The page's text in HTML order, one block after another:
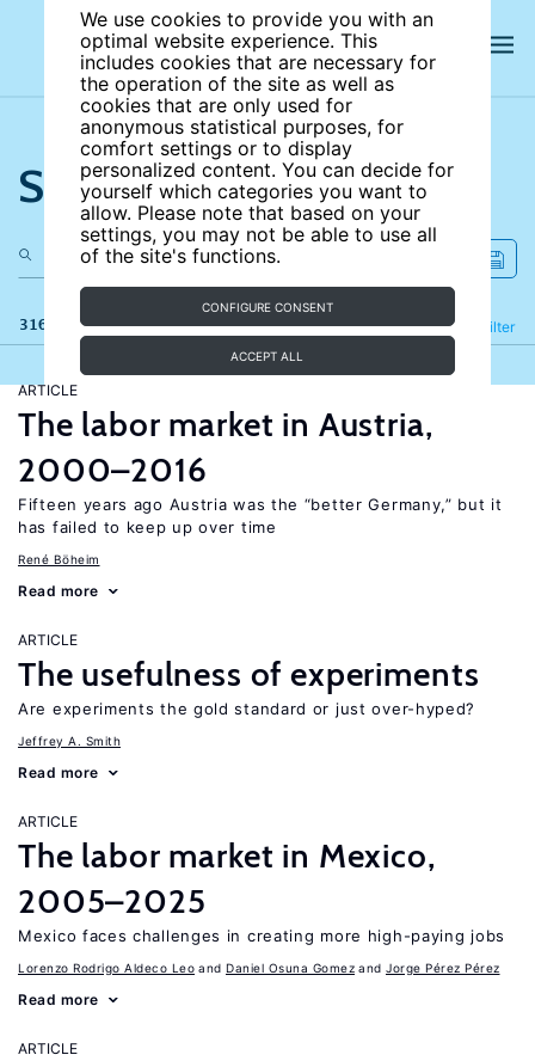
We use cookies to provide you with an
optimal website experience. This
includes cookies that are necessary for
the operation of the site as well as
cookies that are only used for
anonymous statistical purposes, for
comfort settings or to display
personalized content. You can decide for
yourself which categories you want to
allow. Please note that based on your
settings, you may not be able to use all
of the site's functions.
CONFIGURE CONSENT
ACCEPT ALL
Search the site
316 results Filter
Refine
ARTICLE
The labor market in Austria,
2000–2016
Fifteen years ago Austria was the “better Germany,” but it
has failed to keep up over time
René Böheim
Read more
ARTICLE
The usefulness of experiments
Are experiments the gold standard or just over-hyped?
Jeffrey A. Smith
Read more
ARTICLE
The labor market in Mexico,
2005–2025
Mexico faces challenges in creating more high-paying jobs
Lorenzo Rodrigo Aldeco Leo Daniel Osuna Gomez Jorge Pérez Pérez
Read more
ARTICLE